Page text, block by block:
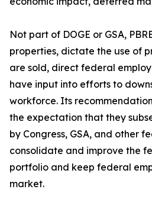
Not part of DOGE or GSA,
properties, dictate the use of
are sold, direct federal
have input into efforts to
workforce. Its
the expectation that they
by Congress, GSA, and other
consolidate and improve the
portfolio and keep federal
market.